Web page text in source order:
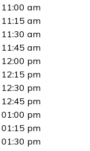
11:00 am
11:15 am
11:30 am
11:45 am
12:00 pm
12:15 pm
12:30 pm
12:45 pm
01:00 pm
01:15 pm
01:30 pm